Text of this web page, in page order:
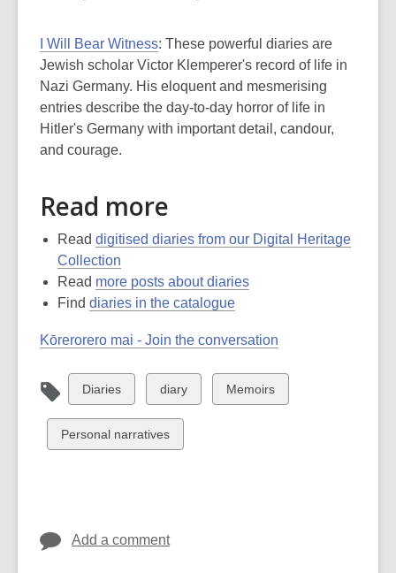
I Will Bear Witness: These powerful diaries are
Jewish scholar Victor Klemperer's record of life in
Nazi Germany. His eloquent and mesmerising
entries describe the day-to-day horror of life in
Hitler's Germany with important detail, candour,
and courage.
Read more
Read digitised diaries from our Digital Heritage
Collection
Read more posts about diaries
Find diaries in the catalogue
Kōrerorero mai - Join the conversation
View
all
cards
in
Diaries
View
all
cards
in
diary
View
all
Memoirs
View
all
Personal narratives
Add a comment